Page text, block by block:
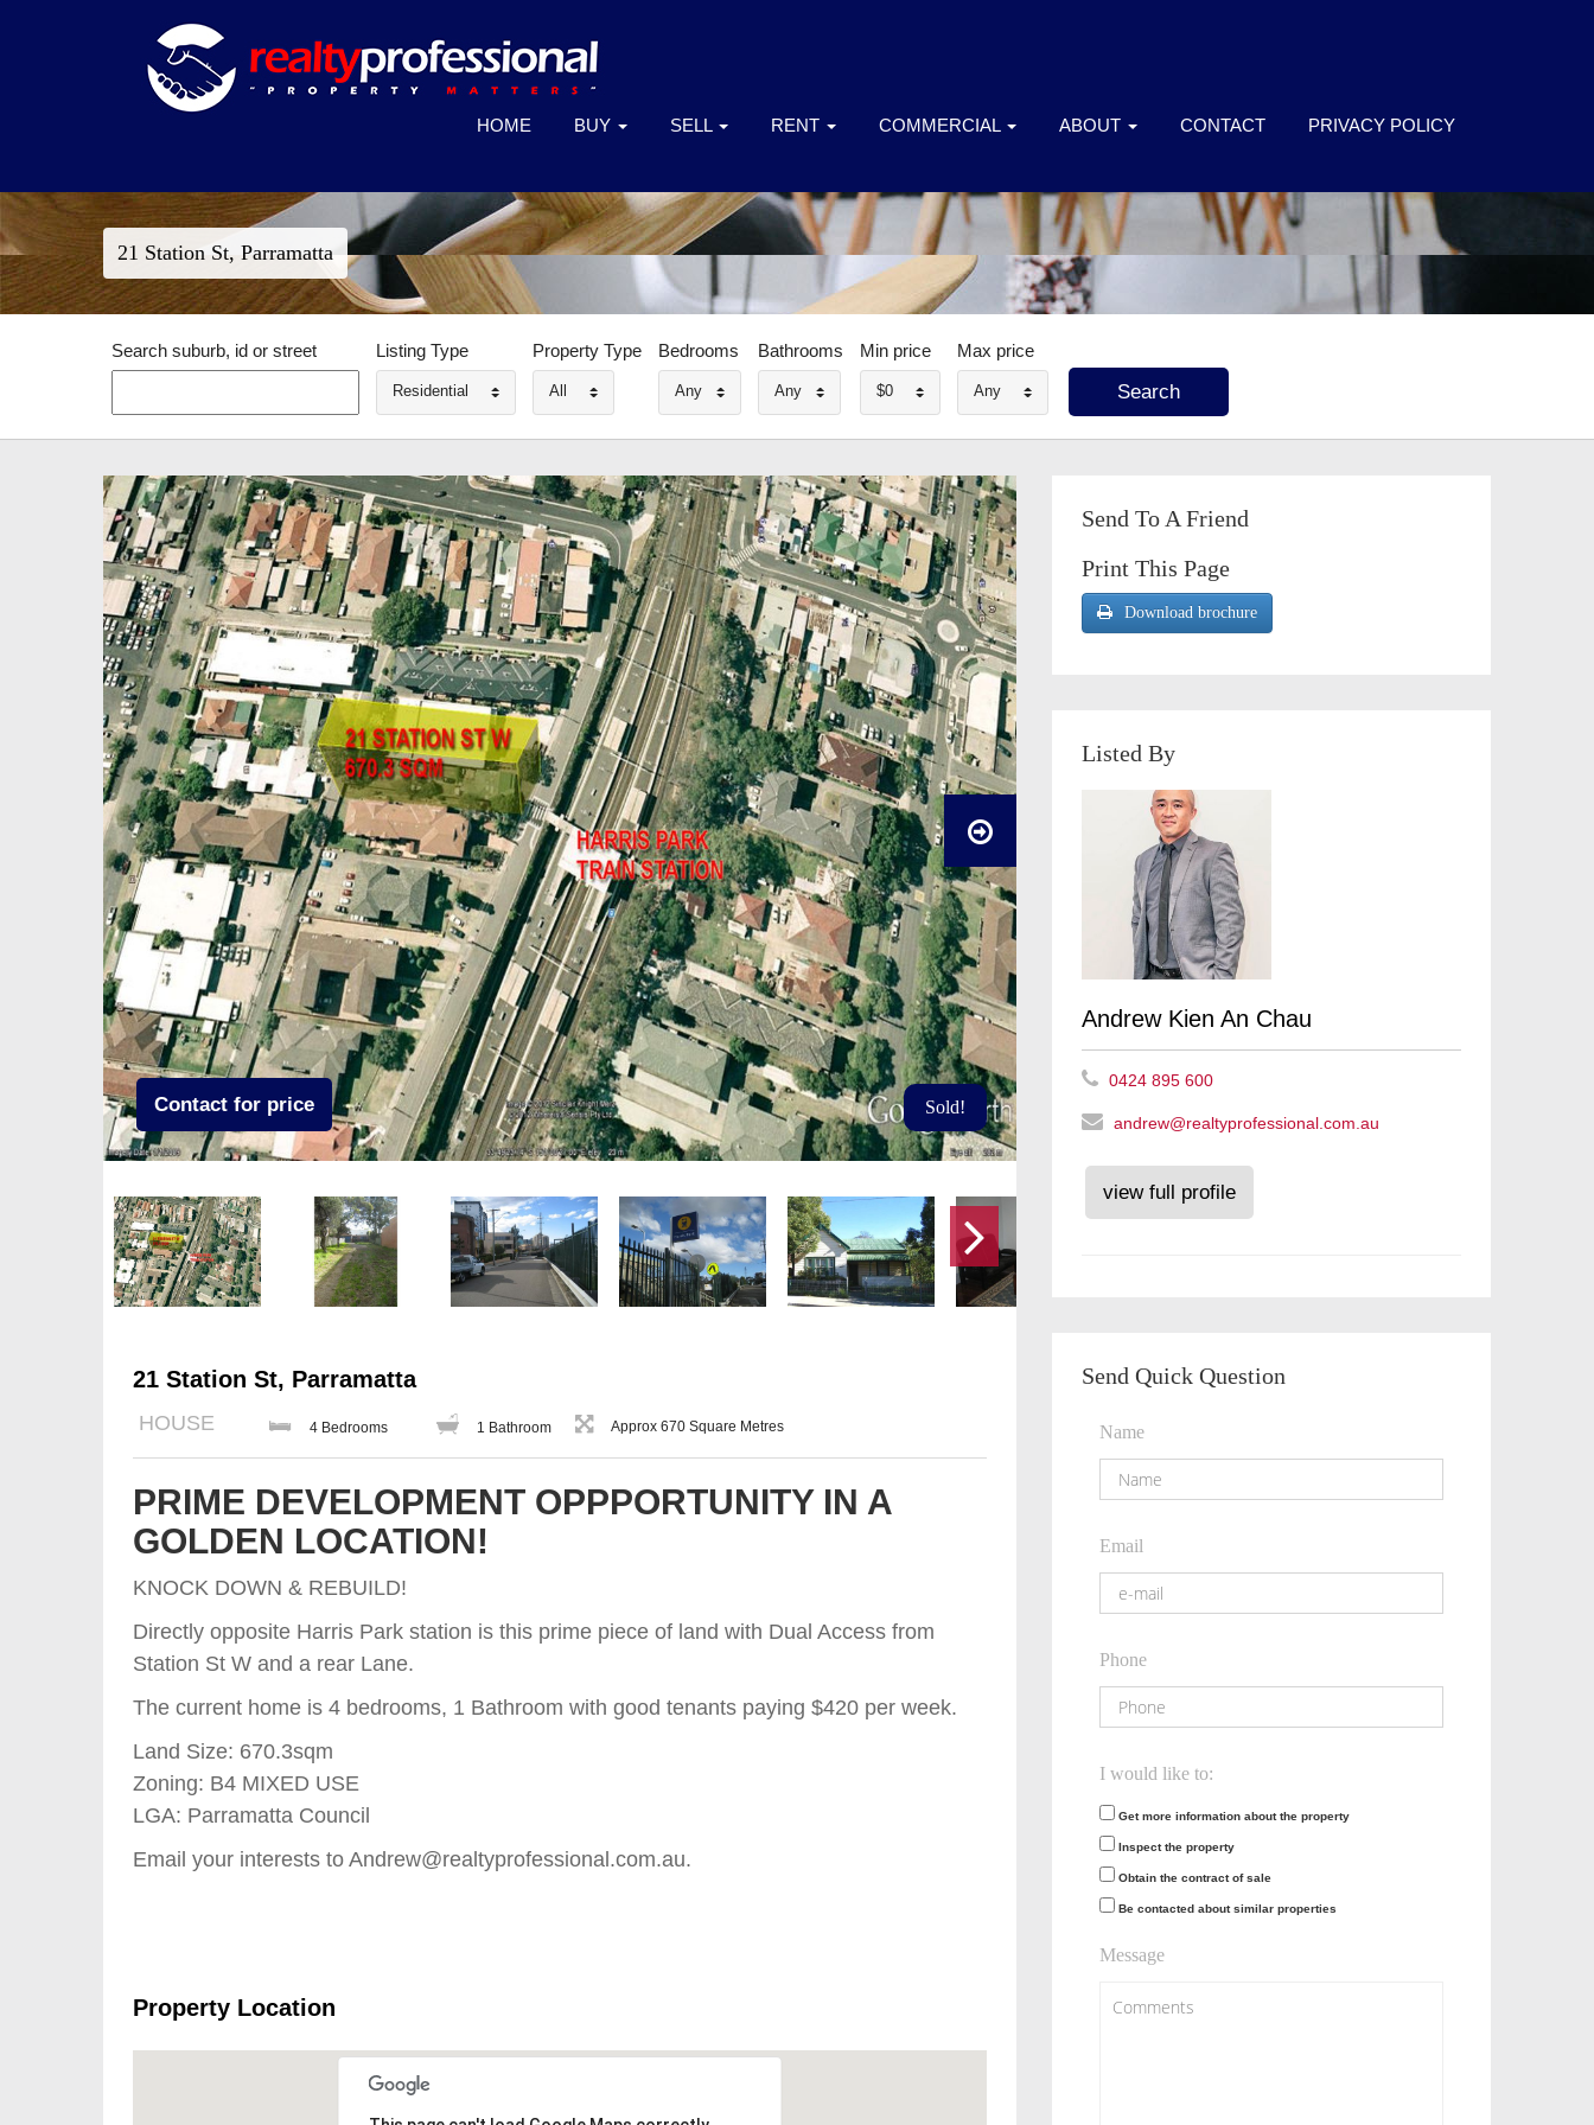
HOME BUY SELL RENT COMMERCIAL ABOUT CONTACT PRIVACY POLICY
21 Station St, Parramatta
Search suburb, id or street Listing Type
Residential
Property Type
All
Bedrooms
Any
Bathrooms
Any
Min price
$0
Max price
Any
Contact for price Sold!
21 Station St, Parramatta
HOUSE 4 Bedrooms 1 Bathroom Approx 670 Square Metres
PRIME DEVELOPMENT OPPPORTUNITY IN A
GOLDEN LOCATION!
KNOCK DOWN & REBUILD!
Directly opposite Harris Park station is this prime piece of land with Dual Access from
Station St W and a rear Lane.
The current home is 4 bedrooms, 1 Bathroom with good tenants paying $420 per week.
Land Size: 670.3sqm
Zoning: B4 MIXED USE
LGA: Parramatta Council
Email your interests to Andrew@realtyprofessional.com.au.
Property Location
Send To A Friend
Print This Page
Download brochure
Listed By
Andrew Kien An Chau
0424 895 600
andrew@realtyprofessional.com.au
view full profile
Send Quick Question
Name
Email
Phone
I would like to:
Get more information about the property
Inspect the property
Obtain the contract of sale
Be contacted about similar properties
Message